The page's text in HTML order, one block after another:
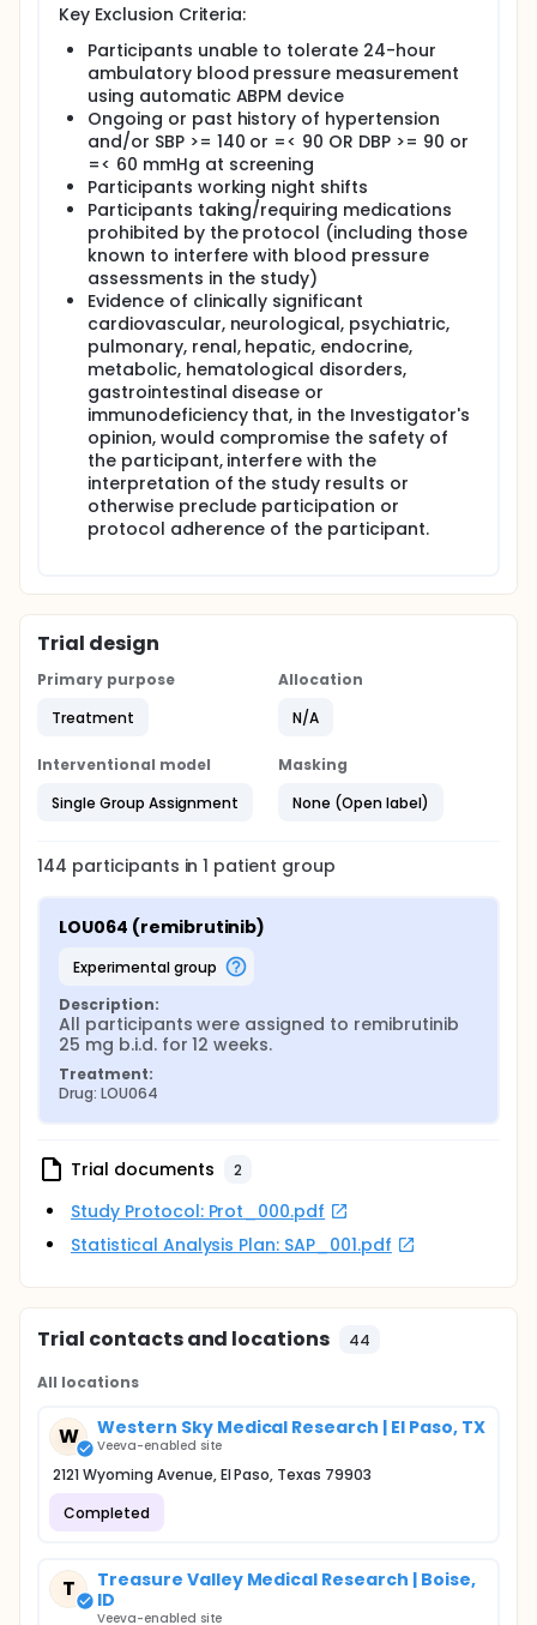
Key Exclusion Criteria:
Participants unable to tolerate 24-hour
ambulatory blood pressure measurement
using automatic ABPM device
Ongoing or past history of hypertension
and/or SBP >= 140 or =< 90 OR DBP >= 90 or
=< 60 mmHg at screening
Participants working night shifts
Participants taking/requiring medications
prohibited by the protocol (including those
known to interfere with blood pressure
assessments in the study)
Evidence of clinically significant
cardiovascular, neurological, psychiatric,
pulmonary, renal, hepatic, endocrine,
metabolic, hematological disorders,
gastrointestinal disease or
immunodeficiency that, in the Investigator's
opinion, would compromise the safety of
the participant, interfere with the
interpretation of the study results or
otherwise preclude participation or
protocol adherence of the participant.
Trial design
Primary purpose
Treatment
Allocation
N/A
Interventional model
Single Group Assignment
Masking
None (Open label)
144 participants in1 patient group
LOU064 (remibrutinib)
experimental group
Description:
All participants were assigned to remibrutinib
25 mg b.i.d. for 12 weeks.
Treatment:
Drug: LOU064
Trial documents 2
Study Protocol: Prot_000.pdf
Statistical Analysis Plan: SAP_001.pdf
Trial contacts and locations 44
All locations
W Western Sky Medical Research | El Paso, TX
Veeva-enabled site
2121 Wyoming Avenue, El Paso, Texas 79903
Completed
T
Treasure Valley Medical Research | Boise,
ID
Veeva-enabled site